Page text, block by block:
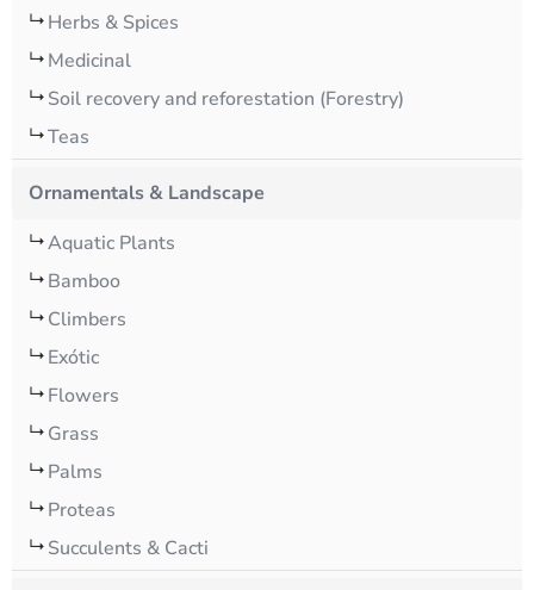
Herbs & Spices
Medicinal
Soil recovery and reforestation (Forestry)
Teas
Ornamentals & Landscape
Aquatic Plants
Bamboo
Climbers
Exótic
Flowers
Grass
Palms
Proteas
Succulents & Cacti